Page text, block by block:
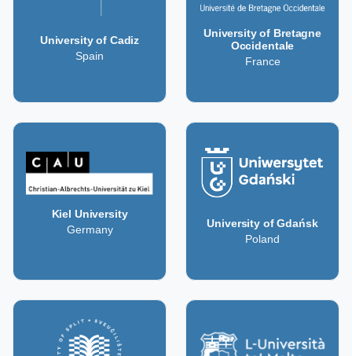
University of Cadiz
Spain
University of Bretagne
Occidentale
France
Kiel University
Germany
University of Gdańsk
Poland